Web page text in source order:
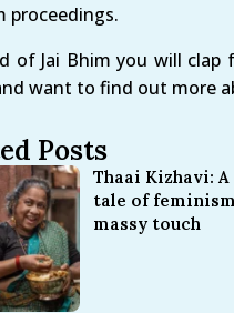
proceedings.
of Jai Bhim you will clap
want to find out more
Posts
Thaai Kizhavi:
tale of
massy touch